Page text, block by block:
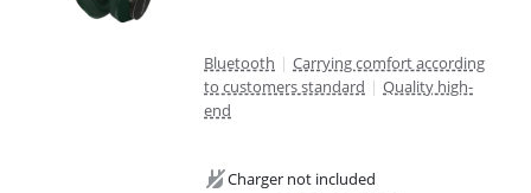
Bluetooth | Carrying comfort according
to customers standard | Quality high-
end
Charger not included